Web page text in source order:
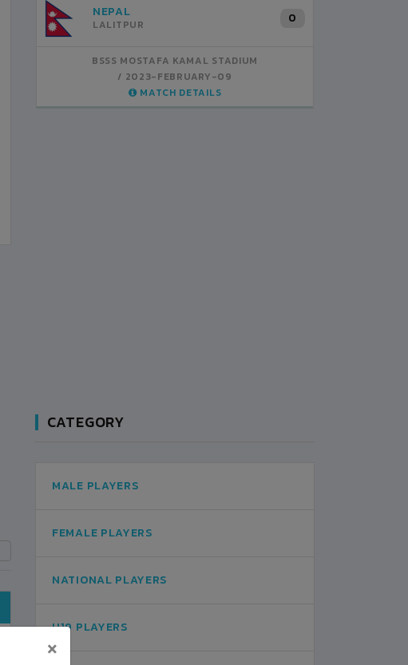
×
INDIA 1
BSSS MOSTAFA KAMAL STADIUM
2023-FEBRUARY-07
MATCH DETAILS
CATEGORY
MALE PLAYERS
FEMALE PLAYERS
NATIONAL PLAYERS
U19 PLAYERS